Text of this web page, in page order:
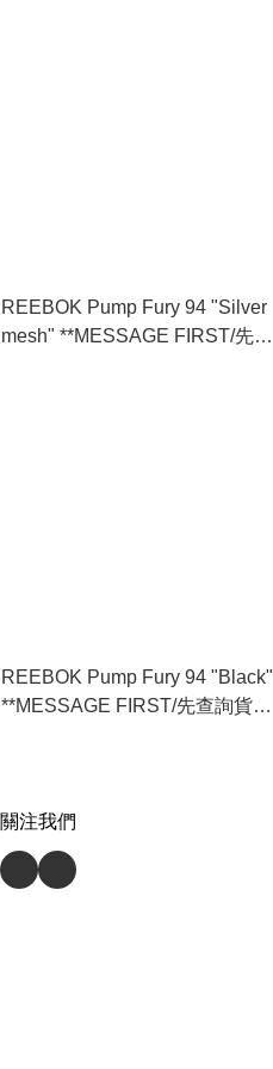
REEBOK Pump Fury 94 "Silver
mesh" **MESSAGE FIRST/先查
REEBOK Pump Fury 94 "Black"
**MESSAGE FIRST/先查詢貨存
關注我們